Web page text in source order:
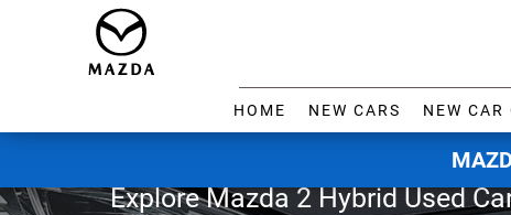
HOME NEW CARS NEW CAR
Explore Mazda 2 Hybrid Used